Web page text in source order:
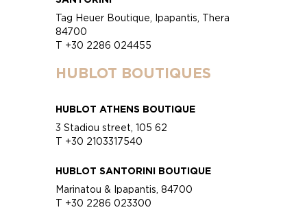
Tag Heuer Boutique, Ipapantis, Thera
84700
T +30 2286 024455
HUBLOT BOUTIQUES
HUBLOT ATHENS BOUTIQUE
3 Stadiou street, 105 62
T +30 2103317540
HUBLOT SANTORINI BOUTIQUE
Marinatou & Ipapantis, 84700
T +30 2286 023300